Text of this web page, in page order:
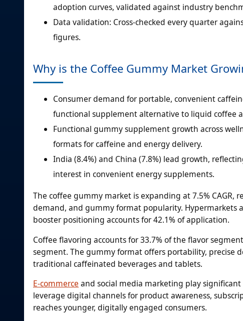
adoption curves, validated against industry
Data validation: Cross-checked every quarter
figures.
Why is the Coffee Gummy Market
Consumer demand for portable, convenient
functional supplement alternative to liquid coffee
Functional gummy supplement growth across
formats for caffeine and energy delivery.
India (8.4%) and China (7.8%) lead growth,
interest in convenient energy supplements.
The coffee gummy market is expanding at 7.5%
demand, and gummy format popularity. Hypermarkets
booster positioning accounts for 42.1% of application.
Coffee flavoring accounts for 33.7% of the flavor
segment. The gummy format offers portability, precise
traditional caffeinated beverages and tablets.
E-commerce and social media marketing play
leverage digital channels for product awareness,
reaches younger, digitally engaged consumers.